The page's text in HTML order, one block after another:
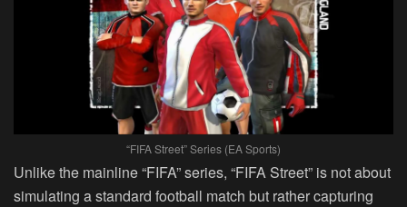
“FIFA Street” Series (EA Sports)
Unlike the mainline “FIFA” series, “FIFA Street” is not about
simulating a standard football match but rather capturing